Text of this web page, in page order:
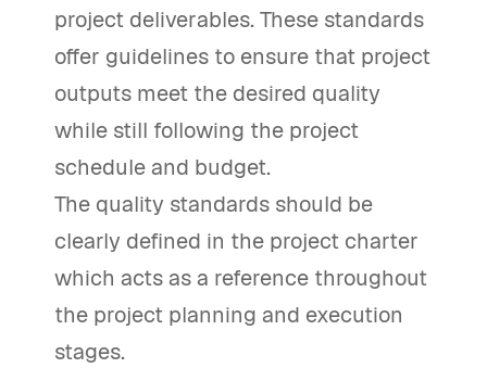
project deliverables. These standards
offer guidelines to ensure that project
outputs meet the desired quality
while still following the project
schedule and budget.
The quality standards should be
clearly defined in the project charter
which acts as a reference throughout
the project planning and execution
stages.